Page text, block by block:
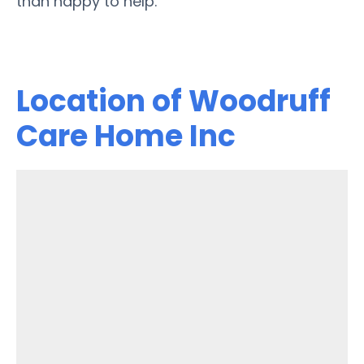
Location of Woodruff
Care Home Inc